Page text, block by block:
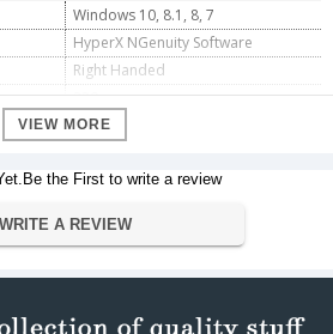
Windows 10, 8.1, 8, 7
HyperX NGenuity Software
Right Handed
220
1000 Hz
USB 2.0
Desktop, Computer, Laptop
123 Grams
VIEW MORE
the First to write a review
WRITE A REVIEW